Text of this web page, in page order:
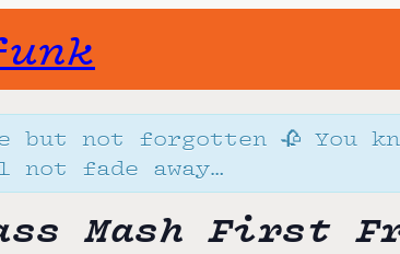
but not forgotten 🥀 You
not fade away…
Mash First